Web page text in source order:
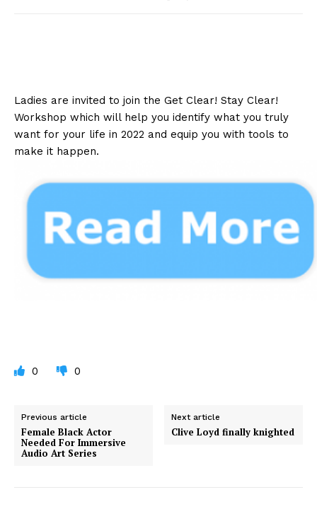
Ladies are invited to join the Get Clear! Stay Clear!
Workshop which will help you identify what you truly
want for your life in 2022 and equip you with tools to
make it happen.
0 0
Previous article
Female Black Actor
Needed For Immersive
Audio Art Series
Next article
Clive Loyd finally knighted